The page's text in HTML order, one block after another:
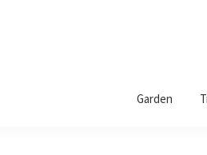
Garden